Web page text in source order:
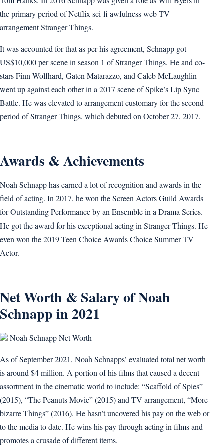
the primary period of Netflix sci-fi awfulness web TV
arrangement Stranger Things.
It was accounted for that as per his agreement, Schnapp got
US$10,000 per scene in season 1 of Stranger Things. He and co-
stars Finn Wolfhard, Gaten Matarazzo, and Caleb McLaughlin
went up against each other in a 2017 scene of Spike’s Lip Sync
Battle. He was elevated to arrangement customary for the second
period of Stranger Things, which debuted on October 27, 2017.
Awards & Achievements
Noah Schnapp has earned a lot of recognition and awards in the
field of acting. In 2017, he won the Screen Actors Guild Awards
for Outstanding Performance by an Ensemble in a Drama Series.
He got the award for his exceptional acting in Stranger Things. He
even won the 2019 Teen Choice Awards Choice Summer TV
Actor.
Net Worth & Salary of Noah
Schnapp in 2021
Noah Schnapp Net Worth
As of September 2021, Noah Schnapps’ evaluated total net worth
is around $4 million. A portion of his films that caused a decent
assortment in the cinematic world to include: “Scaffold of Spies”
(2015), “The Peanuts Movie” (2015) and TV arrangement, “More
bizarre Things” (2016). He hasn’t uncovered his pay on the web or
to the media to date. He wins his pay through acting in films and
promotes a crusade of different items.